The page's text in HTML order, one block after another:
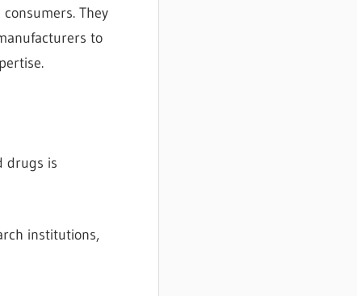
They
to
drugs is
institutions,